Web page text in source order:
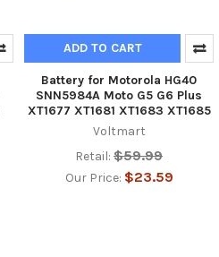
ADD TO CART
Battery for Motorola HG40
SNN5984A Moto G5 G6 Plus
XT1677 XT1681 XT1683 XT1685
Voltmart
Retail: $59.99
Our Price: $23.59